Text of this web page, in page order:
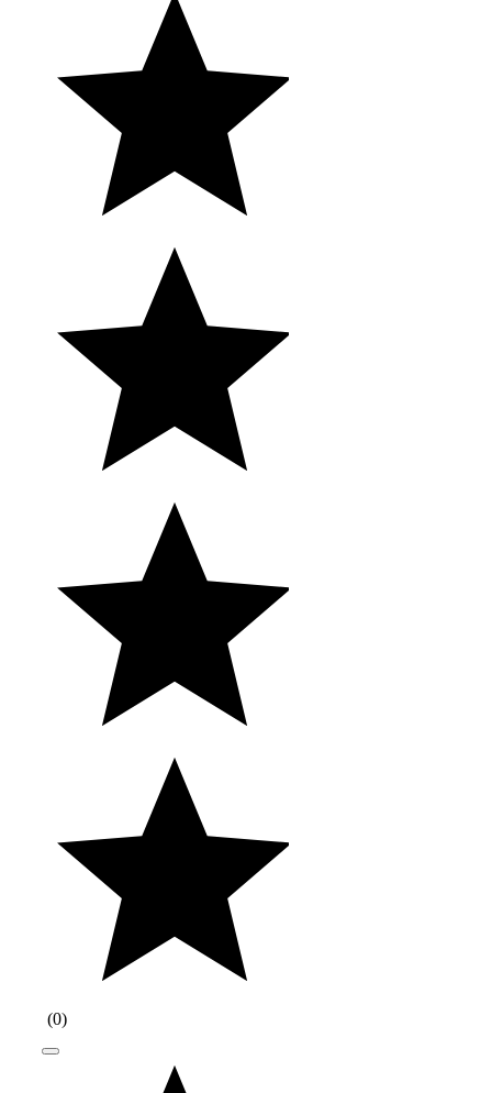
(0)